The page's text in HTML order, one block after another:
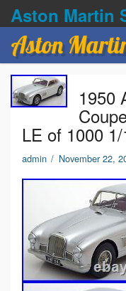
Aston Martin
Contact Us
Privacy Policies
Terms of service
Aston
1950
LE of 1000
admin / November 22,